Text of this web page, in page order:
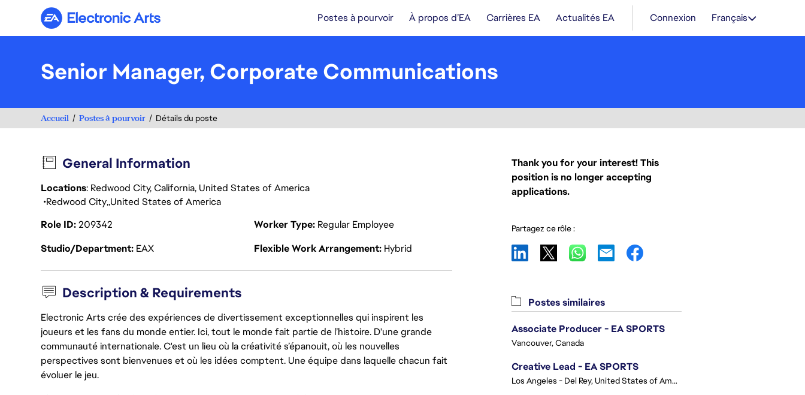
Electronic Arts Postes à pourvoir À propos d’EA Carrières EA Actualités EA Connexion Français
Senior Manager, Corporate Communications
Accueil Postes à pourvoir Détails du poste
General Information
Locations: Redwood City, California, United States of America
Redwood City United States of America
Role ID209342 Worker Type Regular Employee
Studio/Department EAX Flexible Work Arrangement Hybrid
Description & Requirements
Electronic Arts crée des expériences de divertissement exceptionnelles qui inspirent les
joueurs et les fans du monde entier. Ici, tout le monde fait partie de l’histoire. D'une grande
communauté internationale. C'est un lieu où la créativité s’épanouit, où les nouvelles
perspectives sont bienvenues et où les idées comptent. Une équipe dans laquelle chacun fait
évoluer le jeu.
Thank you for your interest! This
position is no longer accepting
applications.
Partagez ce rôle :
Postes similaires
Associate Producer - EA SPORTS
Vancouver, Canada
Creative Lead - EA SPORTS
Los Angeles - Del Rey, United States of America